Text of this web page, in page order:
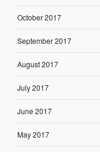
October 2017
September 2017
August 2017
July 2017
June 2017
May 2017